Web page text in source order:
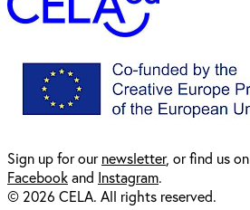
Sign up for ournewsletter, or find us on
Facebookand Instagram.
© 2026 CELA. All rights reserved.